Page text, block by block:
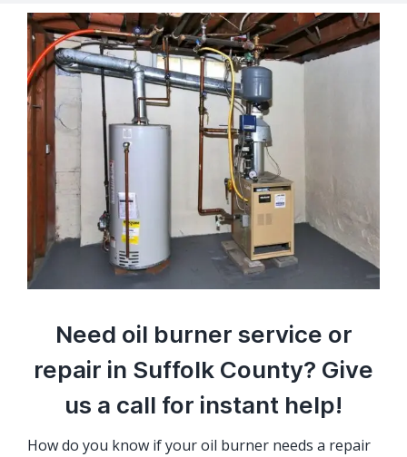
Need oil burner service or
repair in Suffolk County? Give
us a call for instant help!
How do you know if your oil burner needs a repair